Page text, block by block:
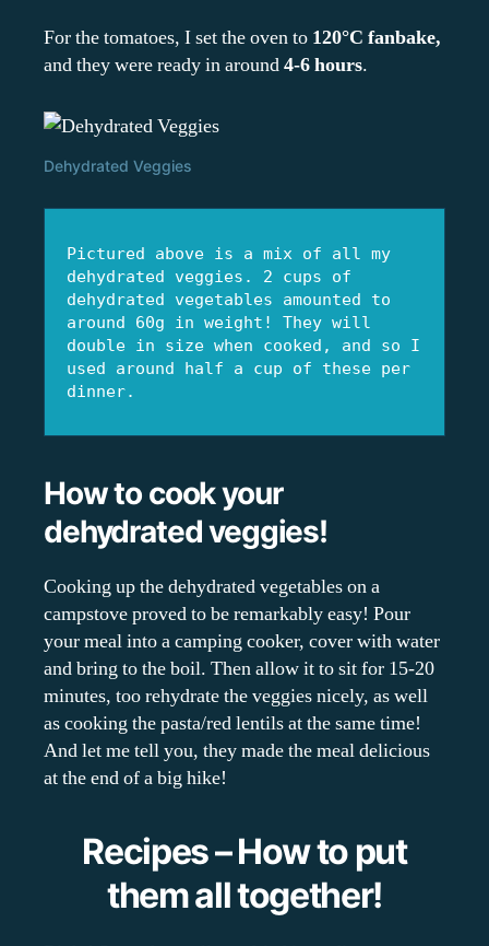
For the tomatoes, I set the oven to 120°C fanbake,
and they were ready in around4-6 hours.
Dehydrated Veggies
Pictured above is a mix of all my
dehydrated veggies. 2 cups of
dehydrated vegetables amounted to
around 60g in weight! They will
double in size when cooked, and so I
used around half a cup of these per
dinner.
How to cook your
dehydrated veggies!
Cooking up the dehydrated vegetables on a
campstove proved to be remarkably easy! Pour
your meal into a camping cooker, cover with water
and bring to the boil. Then allow it to sit for 15-20
minutes, too rehydrate the veggies nicely, as well
as cooking the pasta/red lentils at the same time!
And let me tell you, they made the meal delicious
at the end of a big hike!
Recipes – How to put
them all together!